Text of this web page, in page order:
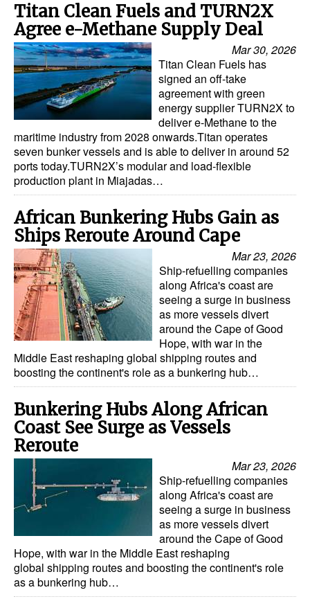
Titan Clean Fuels and TURN2X
Agree e-Methane Supply Deal
Mar 30, 2026
Titan Clean Fuels has
signed an off-take
agreement with green
energy supplier TURN2X to
deliver e-Methane to the
maritime industry from 2028 onwards.Titan operates
seven bunker vessels and is able to deliver in around 52
ports today.TURN2X’s modular and load-flexible
production plant in Miajadas…
African Bunkering Hubs Gain as
Ships Reroute Around Cape
Mar 23, 2026
Ship-refuelling companies
along Africa's coast are
seeing a surge in business
as more vessels divert
around the Cape of Good
Hope, with war in the
Middle East reshaping global shipping routes and
boosting the continent's role as a bunkering hub…
Bunkering Hubs Along African
Coast See Surge as Vessels
Reroute
Mar 23, 2026
Ship-refuelling companies
along Africa's coast are
seeing a surge in business
as more vessels divert
around the Cape of Good
Hope, with war in the Middle East reshaping
global shipping routes and boosting the continent's role
as a bunkering hub…